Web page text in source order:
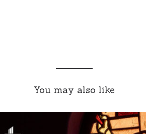
You may also like